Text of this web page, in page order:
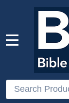
Search